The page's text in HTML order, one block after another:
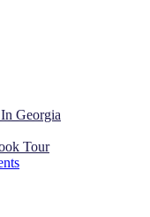
Georgia
Tour